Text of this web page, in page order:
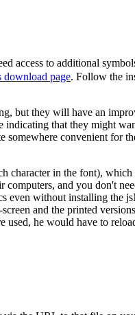
access to additional
download page. Follow the
but they will have an
indicating that they might
convenient for
character in the font), which
computers, and you don't
even without installing the
and the printed
he would have to